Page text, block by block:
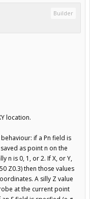
Builder
location.
if a Pn field is
as point n on the
n is 0, 1, or 2. If X, or Y,
Z0.3) then those values
A silly Z value
at the current point